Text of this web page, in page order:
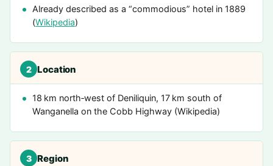
Already described as a “commodious” hotel in 1889
(Wikipedia)
2 Location
18 km north‑west of Deniliquin, 17 km south of
Wanganella on the Cobb Highway (Wikipedia)
3 Region